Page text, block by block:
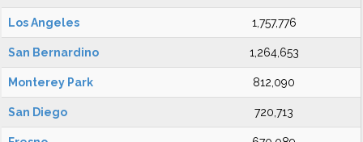
Los Angeles 1,757,776
San Bernardino 1,264,653
Monterey Park 812,090
San Diego 720,713